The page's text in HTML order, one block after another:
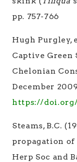
pp. 757-766
Hugh Purgley,
Captive Green
Chelonian
December
https://doi.org/
Steams, B.C.
propagation
Herp Soc and